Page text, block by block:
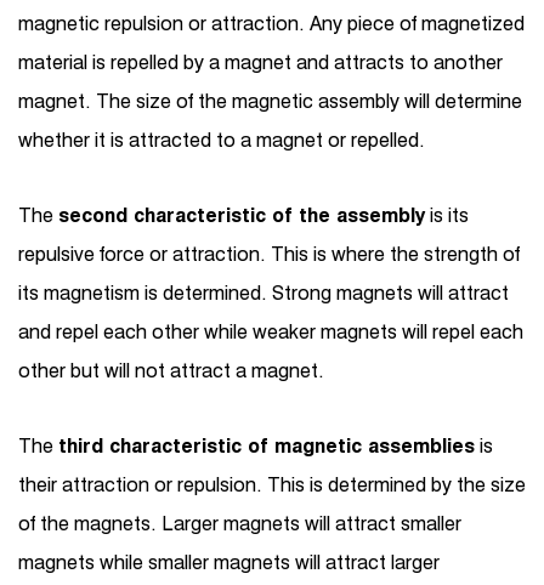
magnetic repulsion or attraction. Any piece of magnetized
material is repelled by a magnet and attracts to another
magnet. The size of the magnetic assembly will determine
whether it is attracted to a magnet or repelled.
The second characteristic of the assemblyis its
repulsive force or attraction. This is where the strength of
its magnetism is determined. Strong magnets will attract
and repel each other while weaker magnets will repel each
other but will not attract a magnet.
The third characteristic of magnetic assemblies is
their attraction or repulsion. This is determined by the size
of the magnets. Larger magnets will attract smaller
magnets while smaller magnets will attract larger